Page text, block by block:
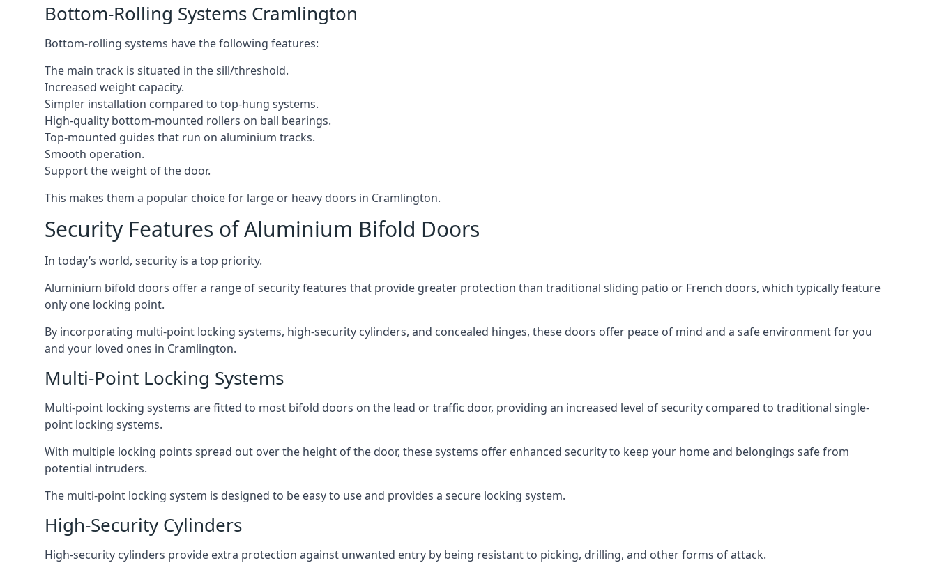
Bottom-Rolling Systems Cramlington
Bottom-rolling systems have the following features:
The main track is situated in the sill/threshold.
Increased weight capacity.
Simpler installation compared to top-hung systems.
High-quality bottom-mounted rollers on ball bearings.
Top-mounted guides that run on aluminium tracks.
Smooth operation.
Support the weight of the door.
This makes them a popular choice for large or heavy doors in Cramlington.
Security Features of Aluminium Bifold Doors
In today’s world, security is a top priority.
Aluminium bifold doors offer a range of security features that provide greater protection than traditional sliding patio or French doors, which typically feature
only one locking point.
By incorporating multi-point locking systems, high-security cylinders, and concealed hinges, these doors offer peace of mind and a safe environment for you
and your loved ones in Cramlington.
Multi-Point Locking Systems
Multi-point locking systems are fitted to most bifold doors on the lead or traffic door, providing an increased level of security compared to traditional single-
point locking systems.
With multiple locking points spread out over the height of the door, these systems offer enhanced security to keep your home and belongings safe from
potential intruders.
The multi-point locking system is designed to be easy to use and provides a secure locking system.
High-Security Cylinders
High-security cylinders provide extra protection against unwanted entry by being resistant to picking, drilling, and other forms of attack.